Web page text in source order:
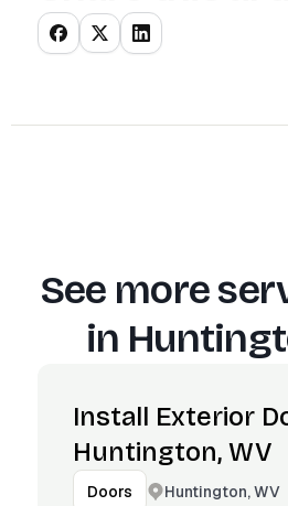
See more
in
Install Exterior
Huntington, WV
Doors Huntington, WV